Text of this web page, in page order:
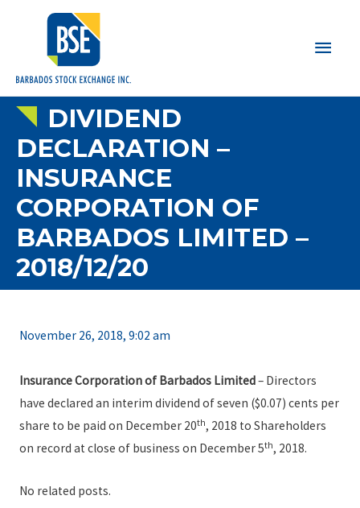
Main
DIVIDEND
DECLARATION –
INSURANCE
CORPORATION OF
BARBADOS LIMITED –
2018/12/20
November 26, 2018, 9:02 am
Insurance Corporation of Barbados Limited– Directors
have declared an interim dividend of seven ($0.07) cents per
share to be paid on December 20th, 2018 to Shareholders
on record at close of business on December 5th, 2018.
No related posts.